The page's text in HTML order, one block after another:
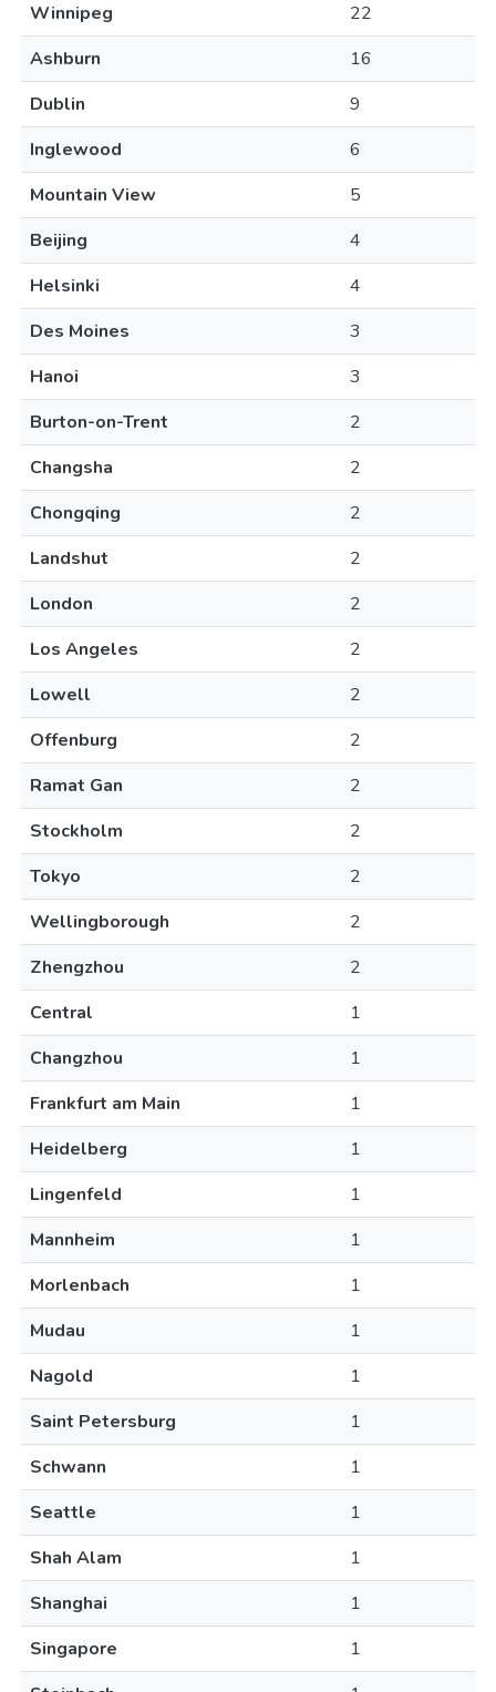
Winnipeg
22
Ashburn
16
Dublin
9
Inglewood
6
Mountain View
5
Beijing
4
Helsinki
4
Des Moines
3
Hanoi
3
Burton-on-Trent
2
Changsha
2
Chongqing
2
Landshut
2
London
2
Los Angeles
2
Lowell
2
Offenburg
2
Ramat Gan
2
Stockholm
2
Tokyo
2
Wellingborough
2
Zhengzhou
2
Central
1
Changzhou
1
Frankfurt am Main
1
Heidelberg
1
Lingenfeld
1
Mannheim
1
Morlenbach
1
Mudau
1
Nagold
1
Saint Petersburg
1
Schwann
1
Seattle
1
Shah Alam
1
Shanghai
1
Singapore
1